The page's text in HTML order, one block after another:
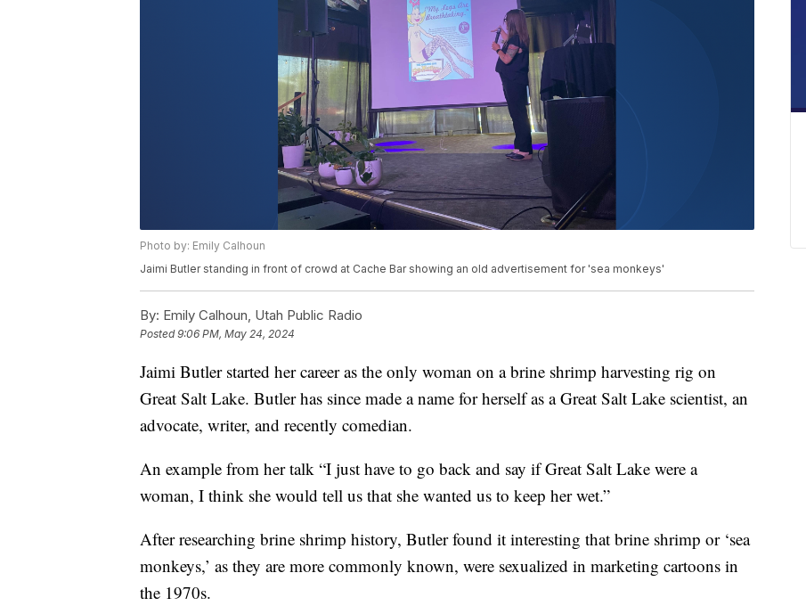
Photo by: Emily Calhoun
Jaimi Butler standing in front of crowd at Cache Bar showing an old advertisement for 'sea monkeys'
By: Emily Calhoun, Utah Public Radio
Posted9:06 PM, May 24, 2024
Jaimi Butler started her career as the only woman on a brine shrimp harvesting rig on
Great Salt Lake. Butler has since made a name for herself as a Great Salt Lake scientist, an
advocate, writer, and recently comedian.
An example from her talk “I just have to go back and say if Great Salt Lake were a
woman, I think she would tell us that she wanted us to keep her wet.”
After researching brine shrimp history, Butler found it interesting that brine shrimp or ‘sea
monkeys,’ as they are more commonly known, were sexualized in marketing cartoons in
the 1970s.